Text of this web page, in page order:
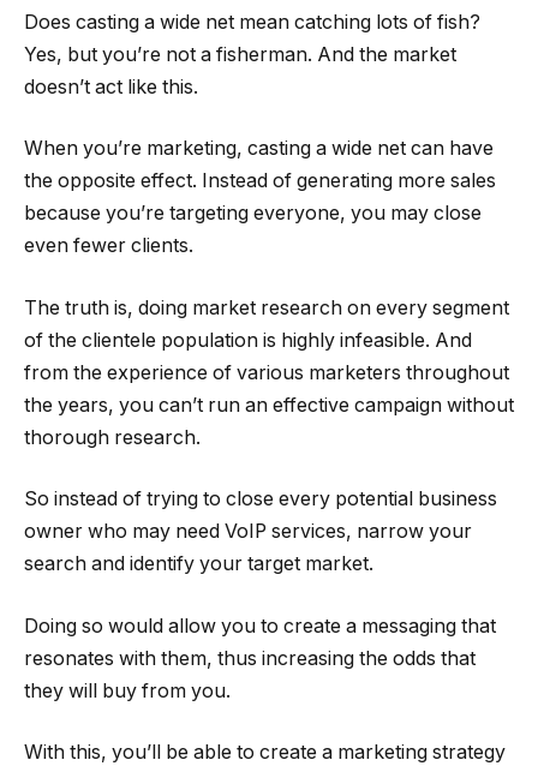
Does casting a wide net mean catching lots of fish?
Yes, but you’re not a fisherman. And the market
doesn’t act like this.
When you’re marketing, casting a wide net can have
the opposite effect. Instead of generating more sales
because you’re targeting everyone, you may close
even fewer clients.
The truth is, doing market research on every segment
of the clientele population is highly infeasible. And
from the experience of various marketers throughout
the years, you can’t run an effective campaign without
thorough research.
So instead of trying to close every potential business
owner who may need VoIP services, narrow your
search and identify your target market.
Doing so would allow you to create a messaging that
resonates with them, thus increasing the odds that
they will buy from you.
With this, you’ll be able to create a marketing strategy